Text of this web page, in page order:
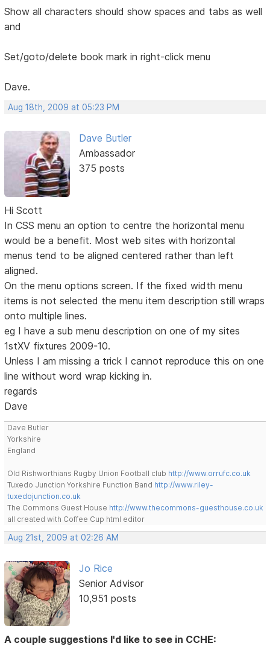
Show all characters should show spaces and tabs as well
and
Set/goto/delete book mark in right-click menu
Dave.
Aug 18th, 2009 at 05:23 PM
Dave Butler
Ambassador
375 posts
Hi Scott
In CSS menu an option to centre the horizontal menu
would be a benefit. Most web sites with horizontal
menus tend to be aligned centered rather than left
aligned.
On the menu options screen. If the fixed width menu
items is not selected the menu item description still wraps
onto multiple lines.
eg I have a sub menu description on one of my sites
1stXV fixtures 2009-10.
Unless I am missing a trick I cannot reproduce this on one
line without word wrap kicking in.
regards
Dave
Dave Butler
Yorkshire
England
Old Rishworthians Rugby Union Football club http://www.orrufc.co.uk
Tuxedo Junction Yorkshire Function Band http://www.riley-
tuxedojunction.co.uk
The Commons Guest House http://www.thecommons-guesthouse.co.uk
all created with Coffee Cup html editor
Aug 21st, 2009 at 02:26 AM
Jo Rice
Senior Advisor
10,951 posts
A couple suggestions I'd like to see in CCHE: